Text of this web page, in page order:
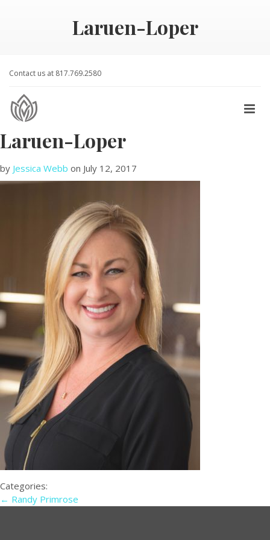
Laruen-Loper
Contact us at 817.769.2580
Laruen-Loper
by Jessica Webb on July 12, 2017
Categories:
← Randy Primrose